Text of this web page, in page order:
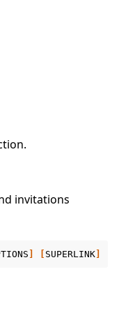
invitations
SUPERLINK